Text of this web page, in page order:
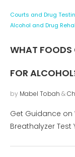
Courts and Drug
Alcohol and Drug
WHAT FOODS
FOR
by Mabel Tobah &
Get Guidance on
Breathalyzer